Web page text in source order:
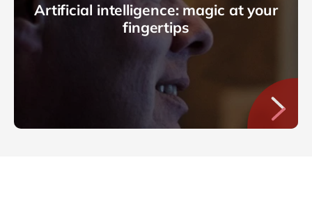
Artificial intelligence: magic at your
fingertips